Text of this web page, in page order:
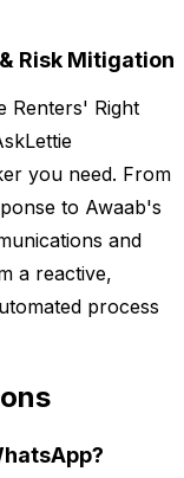
Risk Mitigation
Renters' Right
you need. From
to Awaab's
and
a reactive,
process